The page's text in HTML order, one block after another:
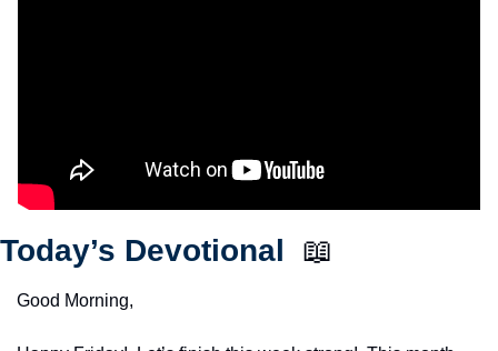
Today’s Devotional 📖
Good Morning,